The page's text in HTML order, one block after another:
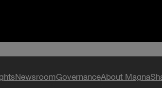
NewsroomGovernanceAbout Magna